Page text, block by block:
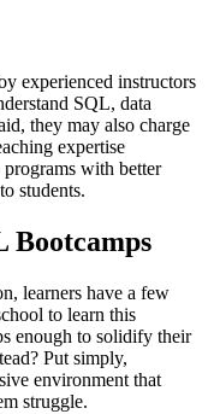
experienced instructors
SQL, data
they may also charge
expertise
with better
students.
Bootcamps
learners have a few
to learn this
enough to solidify their
Put simply,
environment that
struggle.